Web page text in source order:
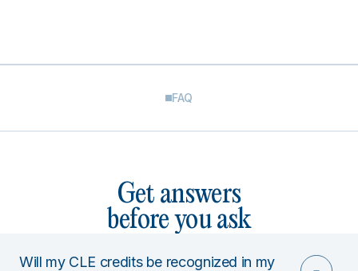
FAQ
Get answers
before you ask
Will my CLE credits be recognized in my